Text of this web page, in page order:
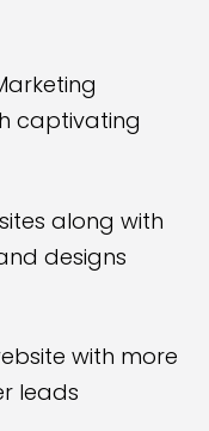
captivating
along with
designs
with more
leads